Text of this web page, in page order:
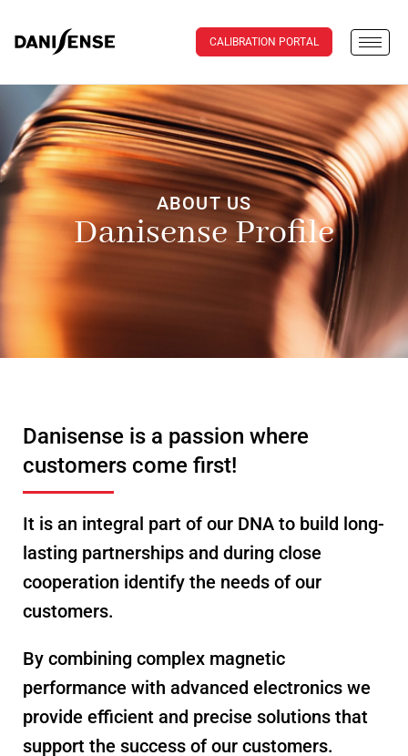
CALIBRATION PORTAL
ABOUT US
Danisense Profile
Danisense is a passion where
customers come first!
It is an integral part of our DNA to build long-
lasting partnerships and during close
cooperation identify the needs of our
customers.
By combining complex magnetic
performance with advanced electronics we
provide efficient and precise solutions that
support the success of our customers.